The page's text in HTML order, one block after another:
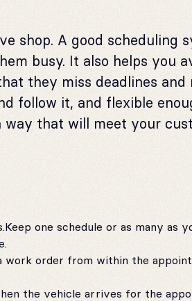
shop. A good scheduling
busy. It also helps you
they miss deadlines and
follow it, and flexible
that will meet your
one schedule or as many as
work order from within the
the vehicle arrives for the